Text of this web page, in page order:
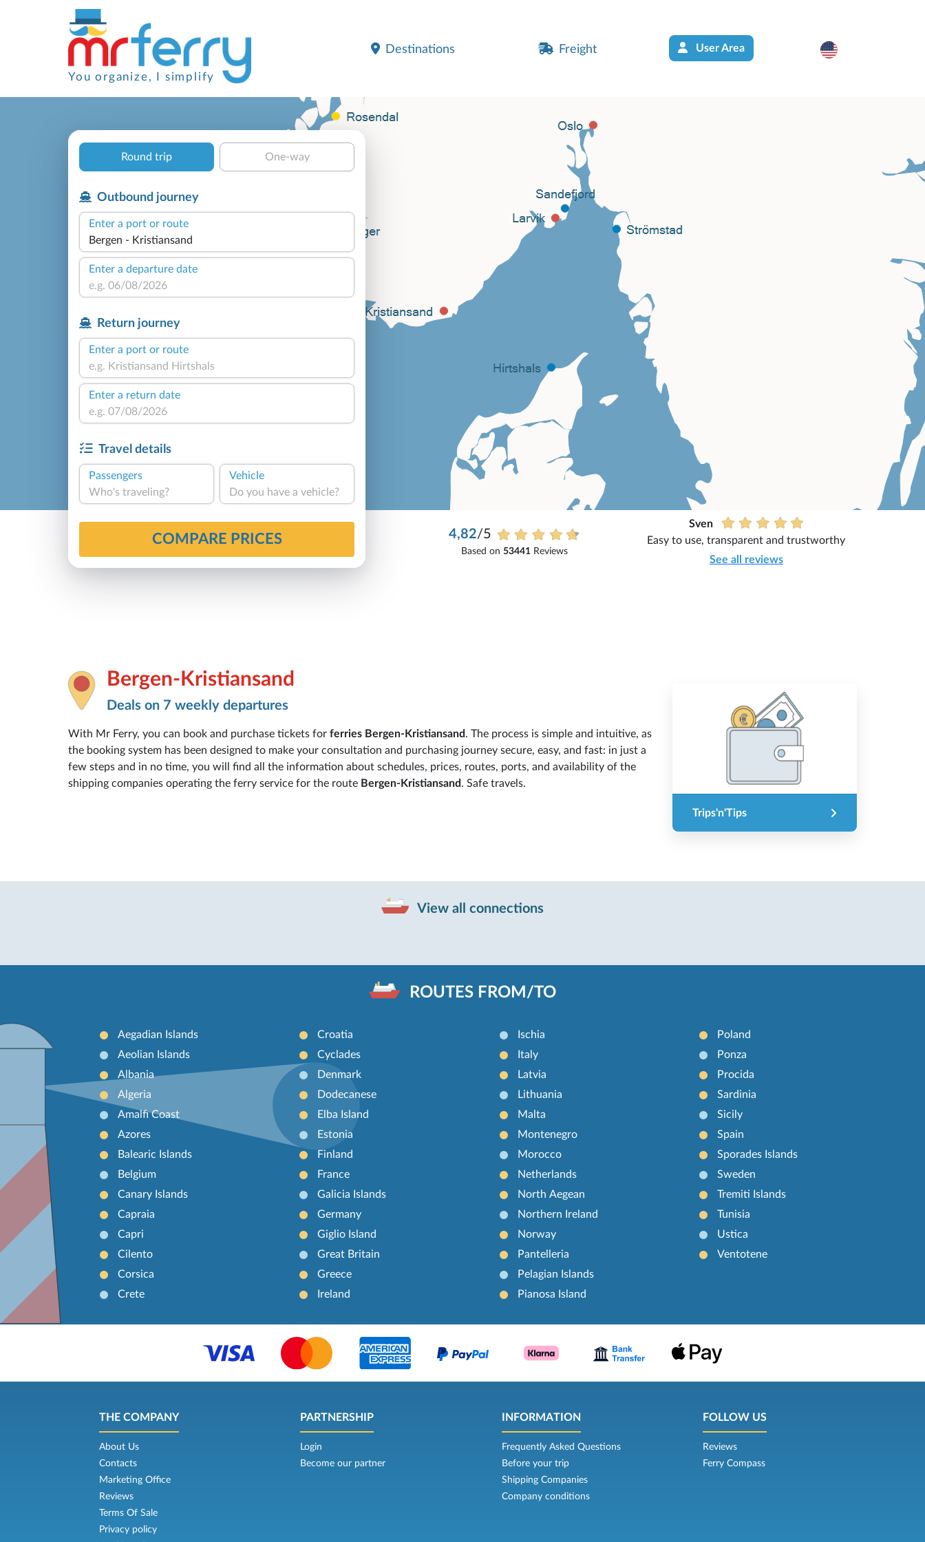
You organize, I simplify
Destinations Freight User Area
Round trip One-way
Outbound journey
Enter a port or route
Enter a departure date
Return journey
Enter a port or route
Enter a return date
Travel details
Passengers
Who's traveling?
Vehicle
Do you have a vehicle?
COMPARE PRICES 4,82/5
Based on 53441Reviews
Sven
Easy to use, transparent and trustworthy
See all reviews
Bergen-Kristiansand
Deals on 7 weekly departures
With Mr Ferry, you can book and purchase tickets for ferries Bergen-Kristiansand. The process is simple and intuitive, as
the booking system has been designed to make your consultation and purchasing journey secure, easy, and fast: in just a
few steps and in no time, you will find all the information about schedules, prices, routes, ports, and availability of the
shipping companies operating the ferry service for the route Bergen-Kristiansand. Safe travels.
Trips'n'Tips
View all connections
ROUTES FROM/TO
Aegadian Islands
Aeolian Islands
Albania
Algeria
Amalfi Coast
Azores
Balearic Islands
Belgium
Canary Islands
Capraia
Capri
Cilento
Corsica
Crete
Croatia
Cyclades
Denmark
Dodecanese
Elba Island
Estonia
Finland
France
Galicia Islands
Germany
Giglio Island
Great Britain
Greece
Ireland
Ischia
Italy
Latvia
Lithuania
Malta
Montenegro
Morocco
Netherlands
North Aegean
Northern Ireland
Norway
Pantelleria
Pelagian Islands
Pianosa Island
Poland
Ponza
Procida
Sardinia
Sicily
Spain
Sporades Islands
Sweden
Tremiti Islands
Tunisia
Ustica
Ventotene
THE COMPANY
About Us
Contacts
Marketing Office
Reviews
Terms Of Sale
Privacy policy
PARTNERSHIP
Login
Become our partner
INFORMATION
Frequently Asked Questions
Before your trip
Shipping Companies
Company conditions
FOLLOW US
Reviews
Ferry Compass